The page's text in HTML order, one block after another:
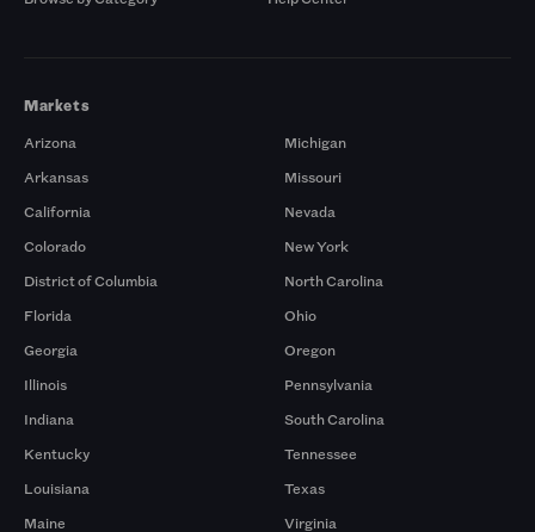
Markets
Arizona
Arkansas
California
Colorado
District of Columbia
Florida
Georgia
Illinois
Indiana
Kentucky
Louisiana
Maine
Michigan
Missouri
Nevada
New York
North Carolina
Ohio
Oregon
Pennsylvania
South Carolina
Tennessee
Texas
Virginia